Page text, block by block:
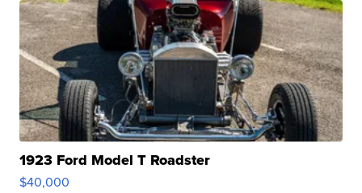
1923 Ford Model T Roadster
$40,000